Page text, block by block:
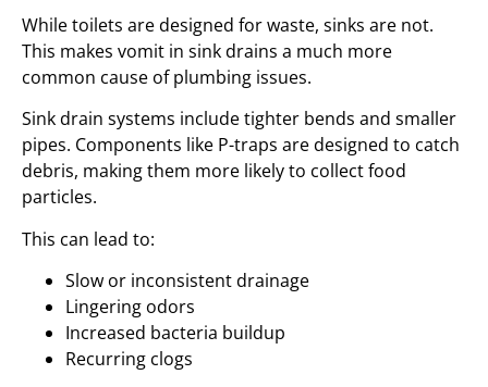
While toilets are designed for waste, sinks are not.
This makes vomit in sink drains a much more
common cause of plumbing issues.
Sink drain systems include tighter bends and smaller
pipes. Components like P-traps are designed to catch
debris, making them more likely to collect food
particles.
This can lead to:
Slow or inconsistent drainage
Lingering odors
Increased bacteria buildup
Recurring clogs